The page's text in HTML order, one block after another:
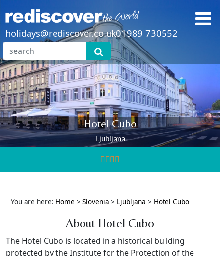
holidays@rediscover.co.uk01989 730552
Hotel Cubo
Ljubljana
You are here: Home > Slovenia > Ljubljana > Hotel Cubo
About Hotel Cubo
The Hotel Cubo is located in a historical building
protected by the Institute for the Protection of the